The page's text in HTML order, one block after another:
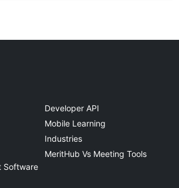
Software
Developer API
Mobile Learning
Industries
MeritHub Vs Meeting Tools